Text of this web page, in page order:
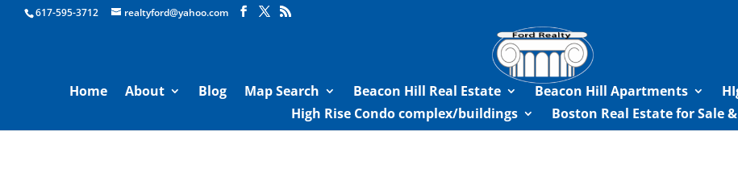
Boston Real Estate for Sale
617-595-3712 realtyford@yahoo.com
Home About Blog Map Search Beacon Hill Real Estate Beacon Hill Apartments
High Rise Condo complex/buildings
Boston Real Estate for Sale